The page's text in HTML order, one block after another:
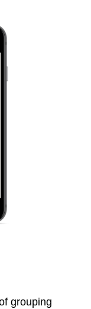
grouping